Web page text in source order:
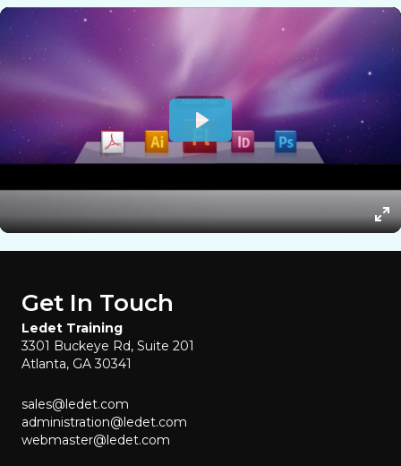
Get In Touch
Ledet Training
3301 Buckeye Rd, Suite 201
Atlanta, GA 30341
sales@ledet.com
administration@ledet.com
webmaster@ledet.com